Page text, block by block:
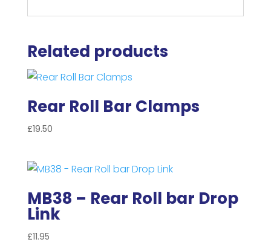
Related products
Rear Roll Bar Clamps
£19.50
MB38 – Rear Roll bar Drop
Link
£11.95